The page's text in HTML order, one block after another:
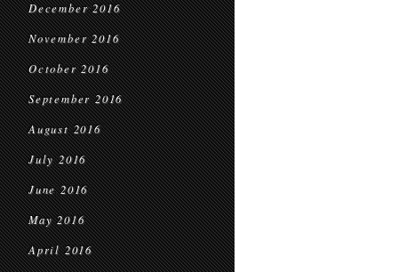
December 2016
November 2016
October 2016
September 2016
August 2016
July 2016
June 2016
May 2016
April 2016